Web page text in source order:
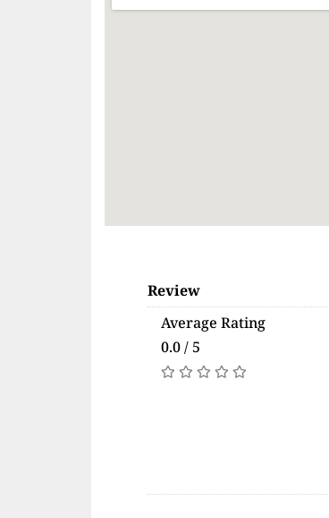
Review
Average Rating
0.0 / 5